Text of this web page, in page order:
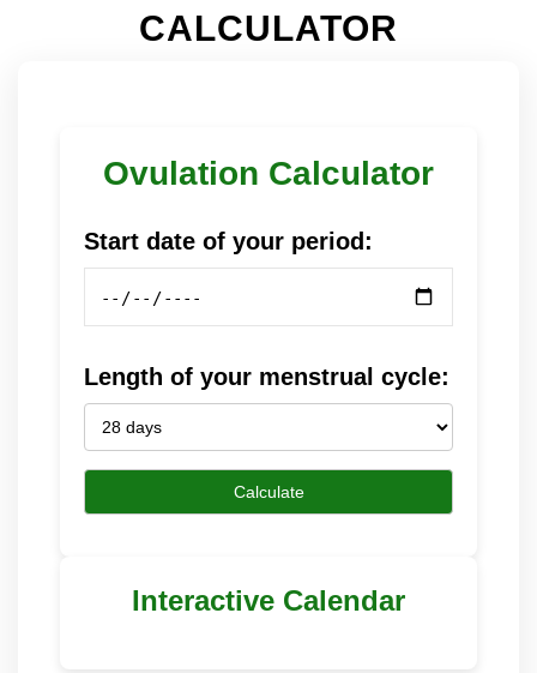
CALCULATOR
Ovulation Calculator
Start date of your period:
Length of your menstrual cycle:
Calculate
Interactive Calendar